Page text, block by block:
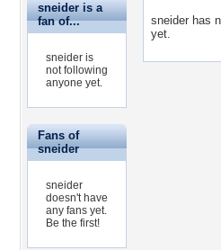
sneider is a
fan of...
sneider is
not following
anyone yet.
Fans of
sneider
sneider
doesn't have
any fans yet.
Be the first!
sneider has
yet.